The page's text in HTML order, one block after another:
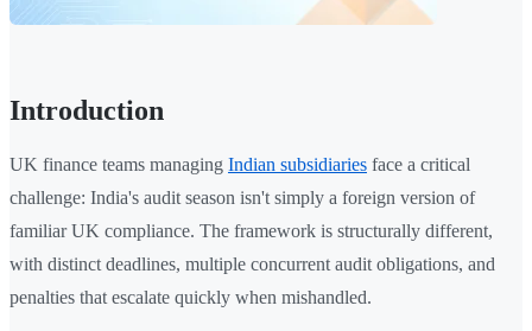
Introduction
UK finance teams managing Indian subsidiaries face a critical
challenge: India's audit season isn't simply a foreign version of
familiar UK compliance. The framework is structurally different,
with distinct deadlines, multiple concurrent audit obligations, and
penalties that escalate quickly when mishandled.